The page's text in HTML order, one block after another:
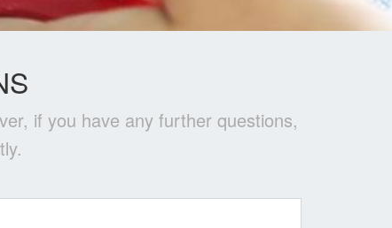
if you have any further questions,